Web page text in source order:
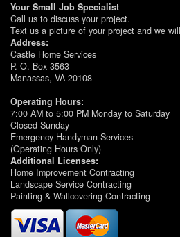
Your Small Job Specialist
Call us to discuss your project.
Text us a picture of your project and we
Address:
Castle Home Services
P. O. Box 3563
Manassas, VA 20108
Operating Hours:
7:00 AM to 5:00 PM Monday to Saturday
Closed Sunday
Emergency Handyman Services
(Operating Hours Only)
Additional Licenses:
Home Improvement Contracting
Landscape Service Contracting
Painting & Wallcovering Contracting